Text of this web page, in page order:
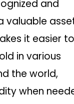
and
it easier to
in various
the world,
when